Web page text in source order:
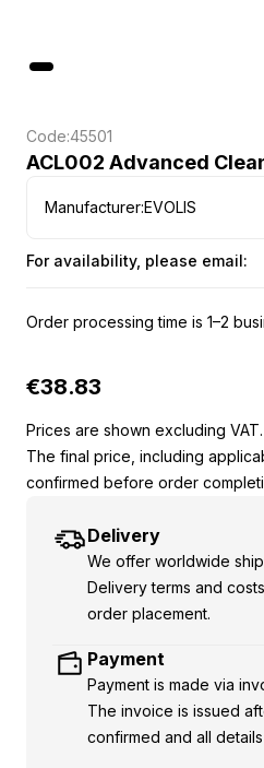
Code:45501
ACL002 Advanced
Manufacturer:EVOLIS
For availability, please email:
Order processing time is 1–2
€38.83
Prices are shown excluding VAT.
The final price, including
confirmed before order
Delivery
We offer worldwide
Delivery terms and
order placement.
Payment
Payment is made via
The invoice is issued
confirmed and all